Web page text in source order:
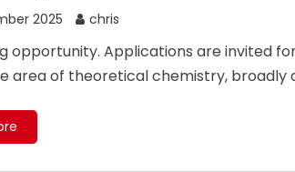
2025 chris
opportunity. Applications are invited
area of theoretical chemistry, broadly